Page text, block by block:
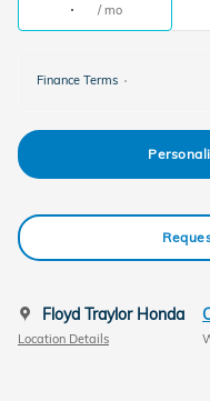
/ mo
Finance Terms
Floyd Traylor Honda
Location Details